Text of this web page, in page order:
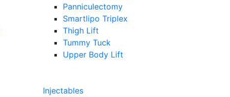
Panniculectomy
Smartlipo Triplex
Thigh Lift
Tummy Tuck
Upper Body Lift
Injectables